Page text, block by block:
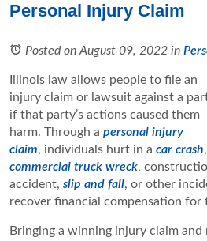
Personal Injury Claim
Posted on August 09, 2022 in
Illinois law allows people to file an
injury claim or lawsuit against a
if that party’s actions caused them
harm. Through a personal injury
claim, individuals hurt in a car crash,
commercial truck wreck,
accident, slip and fall, or other
recover financial compensation for
Bringing a winning injury claim